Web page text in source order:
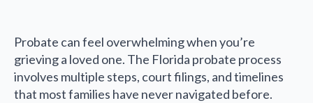
Probate can feel overwhelming when you’re
grieving a loved one. The Florida probate process
involves multiple steps, court filings, and timelines
that most families have never navigated before.